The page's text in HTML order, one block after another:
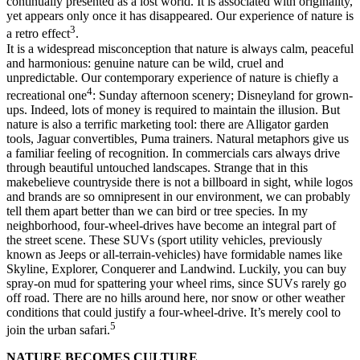
yet appears only once it has disappeared. Our experience of nature is
a retro effect3.
It is a widespread misconception that nature is always calm, peaceful
and harmonious: genuine nature can be wild, cruel and
unpredictable. Our contemporary experience of nature is chiefly a
recreational one4: Sunday afternoon scenery; Disneyland for grown-
ups. Indeed, lots of money is required to maintain the illusion. But
nature is also a terrific marketing tool: there are Alligator garden
tools, Jaguar convertibles, Puma trainers. Natural metaphors give us
a familiar feeling of recognition. In commercials cars always drive
through beautiful untouched landscapes. Strange that in this
makebelieve countryside there is not a billboard in sight, while logos
and brands are so omnipresent in our environment, we can probably
tell them apart better than we can bird or tree species. In my
neighborhood, four-wheel-drives have become an integral part of
the street scene. These SUVs (sport utility vehicles, previously
known as Jeeps or all-terrain-vehicles) have formidable names like
Skyline, Explorer, Conquerer and Landwind. Luckily, you can buy
spray-on mud for spattering your wheel rims, since SUVs rarely go
off road. There are no hills around here, nor snow or other weather
conditions that could justify a four-wheel-drive. It’s merely cool to
join the urban safari.5